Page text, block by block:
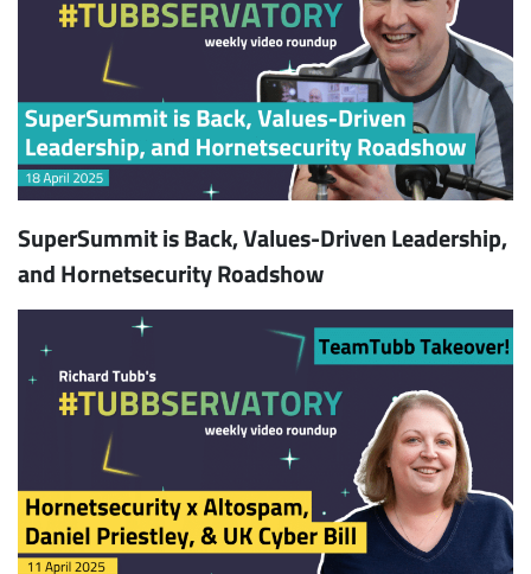
SuperSummit is Back, Values-Driven Leadership,
and Hornetsecurity Roadshow